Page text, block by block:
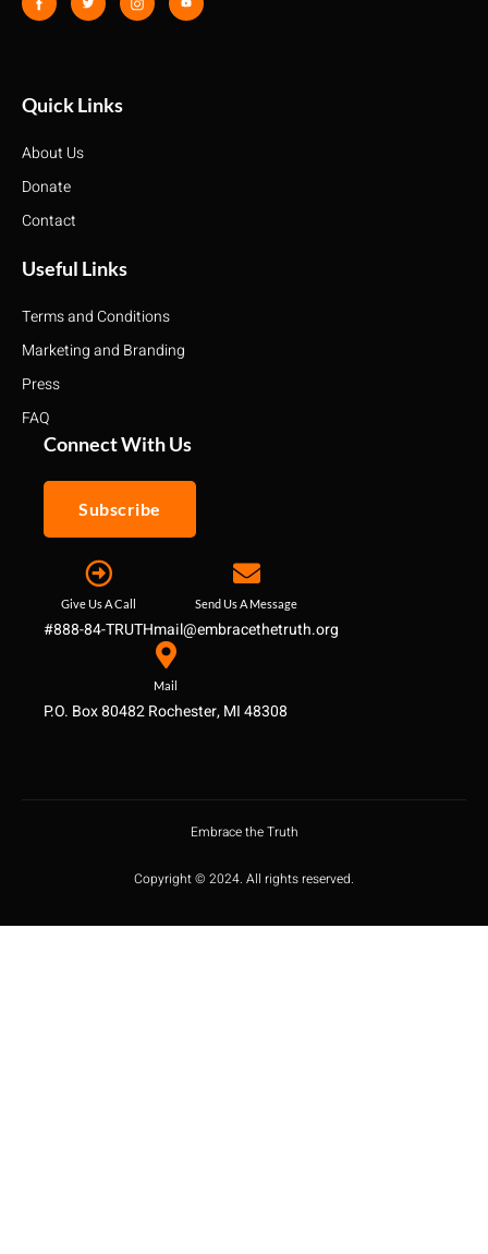
Quick Links
About Us
Donate
Contact
Useful Links
Terms and Conditions
Marketing and Branding
Press
FAQ
Connect With Us
Subscribe
Give Us A Call
#888-84-TRUTH
Send Us A Message
mail@embracethetruth.org
Mail
P.O. Box 80482 Rochester, MI 48308
Embrace the Truth
Copyright © 2024. All rights reserved.